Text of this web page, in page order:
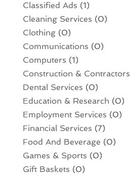
Classified Ads (1)
Cleaning Services (0)
Clothing(0)
Communications (0)
Computers (1)
Construction & Contractors
Dental Services (0)
Education & Research(0)
Employment Services (0)
Financial Services (7)
Food And Beverage (0)
Games & Sports (0)
Gift Baskets (0)